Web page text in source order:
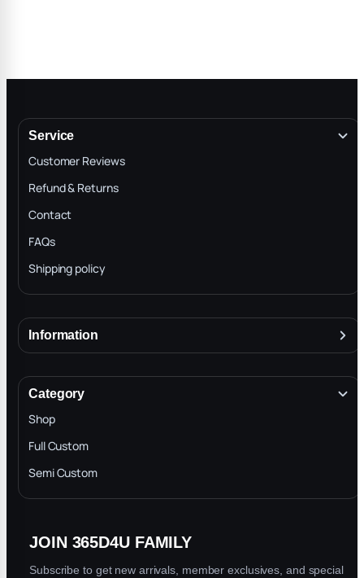
Service
Customer Reviews
Refund & Returns
Contact
FAQs
Shipping policy
Information
Terms & Conditions
INTELLECTUAL PROPERTY RIGHTS
Privacy Policy
Blog
Category
Shop
Full Custom
Semi Custom
JOIN 365D4U FAMILY
Subscribe to get new arrivals, member exclusives, and special